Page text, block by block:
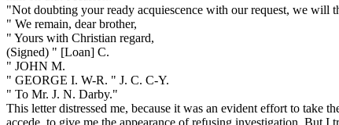
"Not doubting your ready acquiescence with our request, we will
" We remain, dear brother,
" Yours with Christian regard,
(Signed) " [Loan] C.
" JOHN M.
" GEORGE I. W-R. " J. C. C-Y.
" To Mr. J. N. Darby."
This letter distressed me, because it was an evident effort to take
accede, to give me the appearance of refusing investigation. But